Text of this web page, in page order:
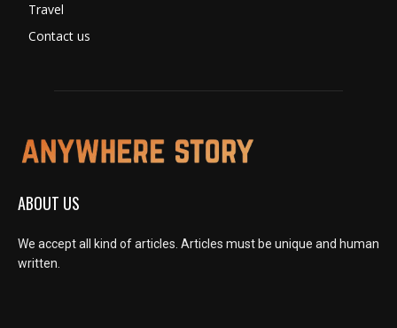
Travel
Contact us
ABOUT US
We accept all kind of articles. Articles must be unique and human
written.